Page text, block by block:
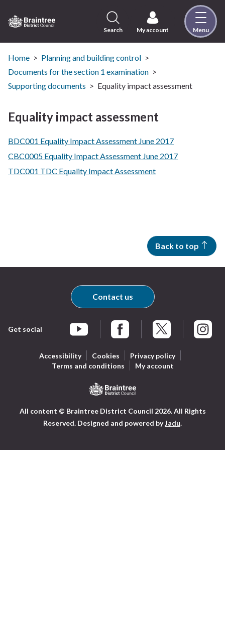
to
content
Visit
the
Braintree
District
Council
page
Search My account Menu
Home
Planning and building control
Documents for the section 1 examination
Supporting documents
Equality impact assessment
Equality impact assessment
BDC001 Equality Impact Assessment June 2017
CBC0005 Equality Impact Assessment June 2017
TDC001 TDC Equality Impact Assessment
Back to top
Get social
Braintree Facebook
Braintree X
Contact us
Accessibility Cookies
Privacy policy
Terms and conditions
My account
Visit
District
All content © Braintree District Council 2026. All Rights
Reserved. Designed and powered byJadu.